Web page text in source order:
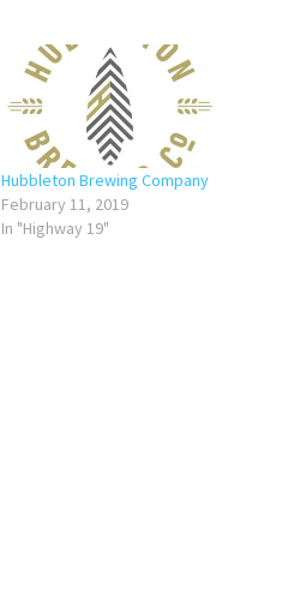
Hubbleton Brewing Company
February 11, 2019
In "Highway 19"